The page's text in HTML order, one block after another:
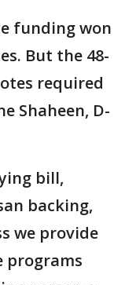
funding won
But the 48-
required
Shaheen, D-
bill,
backing,
we provide
programs